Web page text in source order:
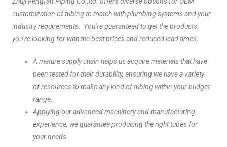
customization of tubing to match with plumbing systems and your
industry requirements. You’re guaranteed to get the products
you’re looking for with the best prices and reduced lead times.
A mature supply chain helps us acquire materials that have
been tested for their durability, ensuring we have a variety
of resources to make any kind of tubing within your budget
range.
Applying our advanced machinery and manufacturing
experience, we guarantee producing the right tubes for
your needs.